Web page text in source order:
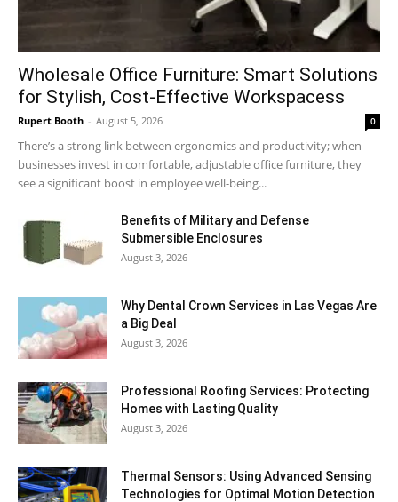
Wholesale Office Furniture: Smart Solutions
for Stylish, Cost-Effective Workspacess
Rupert Booth - August 5, 2026 0
There’s a strong link between ergonomics and productivity; when
businesses invest in comfortable, adjustable office furniture, they
see a significant boost in employee well-being...
Benefits of Military and Defense
Submersible Enclosures
August 3, 2026
Why Dental Crown Services in Las Vegas Are
a Big Deal
August 3, 2026
Professional Roofing Services: Protecting
Homes with Lasting Quality
August 3, 2026
Thermal Sensors: Using Advanced Sensing
Technologies for Optimal Motion Detection